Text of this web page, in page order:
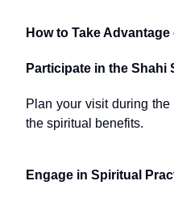
How to Take
Participate in the Shahi
Plan your visit during
the spiritual benefits.
Engage in Spiritual